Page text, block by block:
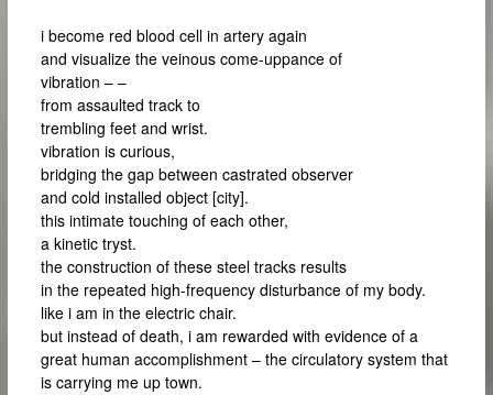
i become red blood cell in artery again
and visualize the veinous come-uppance of
vibration – –
from assaulted track to
trembling feet and wrist.
vibration is curious,
bridging the gap between castrated observer
and cold installed object [city].
this intimate touching of each other,
a kinetic tryst.
the construction of these steel tracks results
in the repeated high-frequency disturbance of my body.
like i am in the electric chair.
but instead of death, i am rewarded with evidence of a
great human accomplishment – the circulatory system that
is carrying me up town.